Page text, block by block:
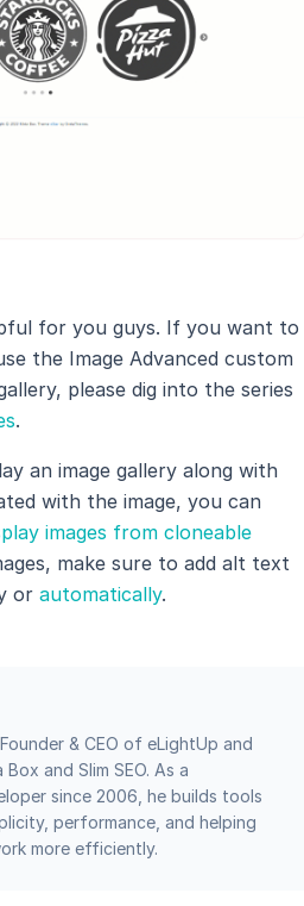
for you guys. If you want to
the Image Advanced custom
please dig into the series
.
an image gallery along with
with the image, you can
images from cloneable
make sure to add alt text
or automatically.
& CEO of eLightUp and
and Slim SEO. As a
since 2006, he builds tools
performance, and helping
more efficiently.